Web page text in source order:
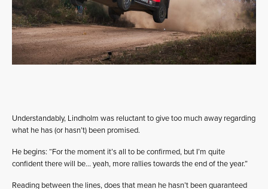
Understandably, Lindholm was reluctant to give too much away regarding
what he has (or hasn’t) been promised.
He begins: “For the moment it’s all to be confirmed, but I’m quite
confident there will be… yeah, more rallies towards the end of the year.”
Reading between the lines, does that mean he hasn’t been guaranteed